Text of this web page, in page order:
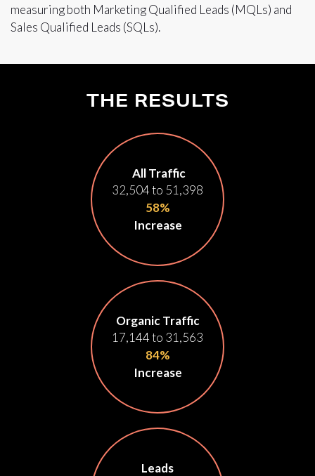
measuring both Marketing Qualified Leads (MQLs) and
Sales Qualified Leads (SQLs).
THE RESULTS
All Traffic
32,504 to 51,398
58%
Increase
Organic Traffic
17,144 to 31,563
84%
Increase
Leads